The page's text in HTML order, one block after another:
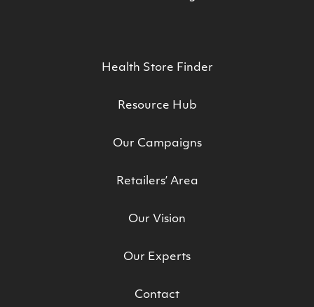
Health Store Finder
Resource Hub
Our Campaigns
Retailers’ Area
Our Vision
Our Experts
Contact